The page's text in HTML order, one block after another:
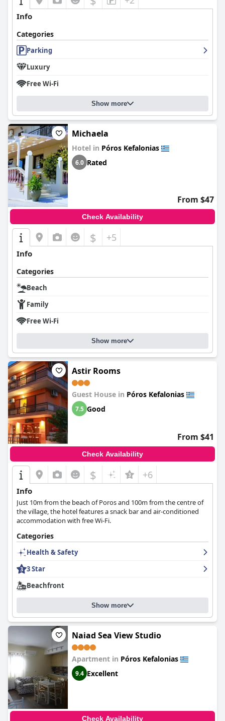
Info
Categories
Parking
Luxury
Free Wi-Fi
Show more
Michaela
Hotel in Póros Kefalonias
6.0 Rated
From $47
Check Availability
$ +5
Info
Categories
Beach
Family
Free Wi-Fi
Show more
Astir Rooms
Guest House in Póros Kefalonias
7.5 Good
From $41
Check Availability
$ +6
Info
Just 10m from the beach of Poros and 100m from the centre of
the village, the hotel features a snack bar and air-conditioned
accommodation with free Wi-Fi.
Categories
Health & Safety
3 Star
Beachfront
Show more
Naiad Sea View Studio
Apartment in Póros Kefalonias
9.4 Excellent
Check Availability